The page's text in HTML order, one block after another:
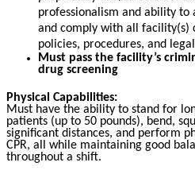
professionalism and ability to
and comply with all facility(s)
policies, procedures, and
Must pass the facility’s
drug screening
Physical Capabilities:
Must have the ability to stand for
patients (up to 50 pounds), bend,
significant distances, and perform
CPR, all while maintaining good
throughout a shift.